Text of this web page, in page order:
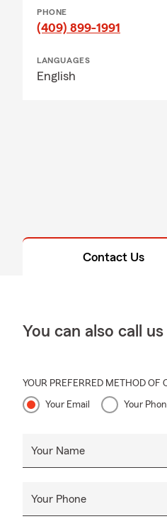
PHONE
(409) 899-1991
LANGUAGES
English
Contact Us
You can also call
YOUR PREFERRED METHOD OF
Your Email Your
Your Name
Your Phone